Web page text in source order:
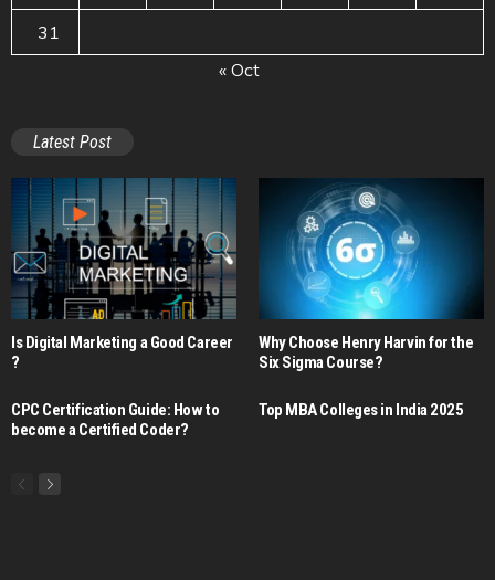
31
« Oct
Latest Post
Is Digital Marketing a Good Career​
?
Why Choose Henry Harvin for the
Six Sigma Course?
CPC Certification Guide: How to
become a Certified Coder?
Top MBA Colleges in India 2025